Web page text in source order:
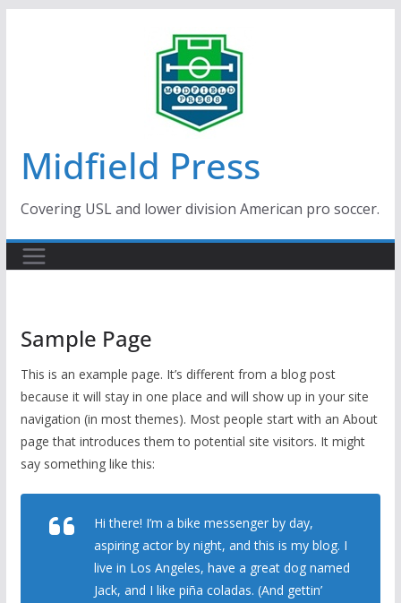
Midfield Press
Covering USL and lower division American pro soccer.
Sample Page
This is an example page. It’s different from a blog post
because it will stay in one place and will show up in your site
navigation (in most themes). Most people start with an About
page that introduces them to potential site visitors. It might
say something like this:
Hi there! I’m a bike messenger by day,
aspiring actor by night, and this is my blog. I
live in Los Angeles, have a great dog named
Jack, and I like piña coladas. (And gettin’